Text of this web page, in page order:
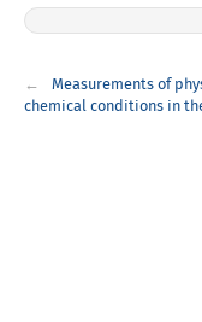
navigation
Measurements of
chemical conditions in